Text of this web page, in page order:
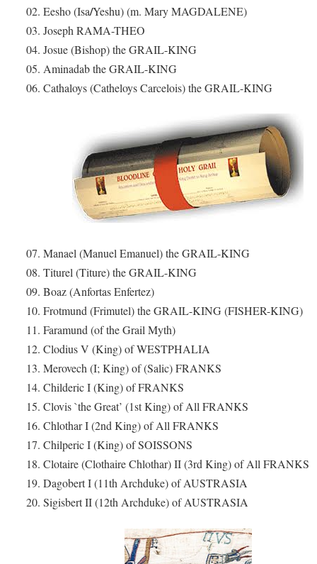
02. Eesho(Isa/Yeshu) (m. Mary MAGDALENE)
03. Joseph RAMA-THEO
04. Josue (Bishop) the GRAIL-KING
05. Aminadab the GRAIL-KING
06. Cathaloys (Catheloys Carcelois) the GRAIL-KING
07. Manael (Manuel Emanuel) the GRAIL-KING
08. Titurel (Titure) the GRAIL-KING
09. Boaz (Anfortas Enfertez)
10. Frotmund (Frimutel) the GRAIL-KING (FISHER-KING)
11. Faramund (of the Grail Myth)
12. Clodius V (King) of WESTPHALIA
13. Merovech (I; King) of (Salic) FRANKS
14. Childeric I (King) of FRANKS
15. Clovis `the Great’ (1st King) of All FRANKS
16. Chlothar I (2nd King) of All FRANKS
17. Chilperic I (King) of SOISSONS
18. Clotaire (Clothaire Chlothar) II (3rd King) of All FRANKS
19. Dagobert I (11th Archduke) of AUSTRASIA
20. Sigisbert II (12th Archduke) of AUSTRASIA